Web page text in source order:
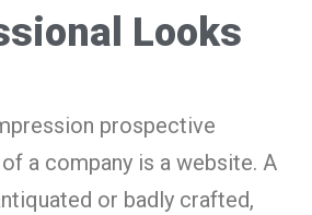
Looks
prospective
a company is a website. A
or badly crafted,